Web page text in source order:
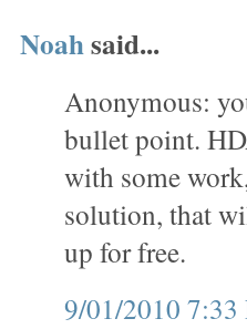
Noahsaid...
Anonymous:
bullet point.
with some
solution, that
up for free.
9/01/2010 7:33